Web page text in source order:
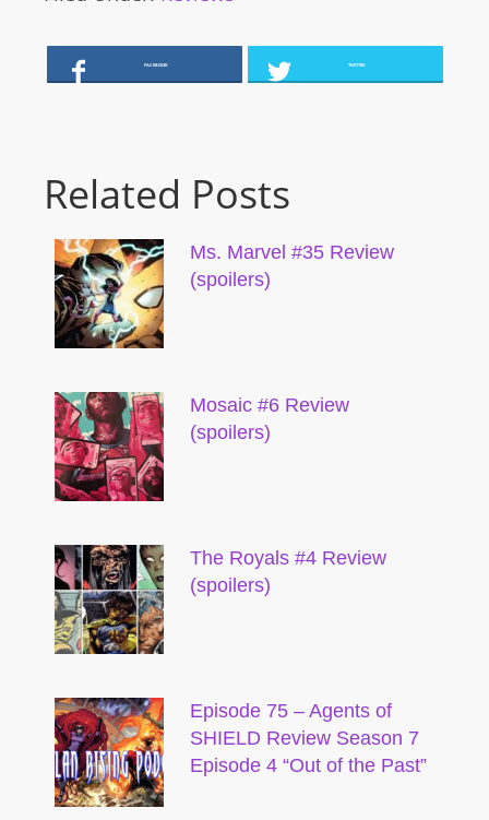
FACEBOOK TWITTER
Related Posts
Ms. Marvel #35 Review
(spoilers)
Mosaic #6 Review
(spoilers)
The Royals #4 Review
(spoilers)
Episode 75 – Agents of
SHIELD Review Season 7
Episode 4 “Out of the Past”